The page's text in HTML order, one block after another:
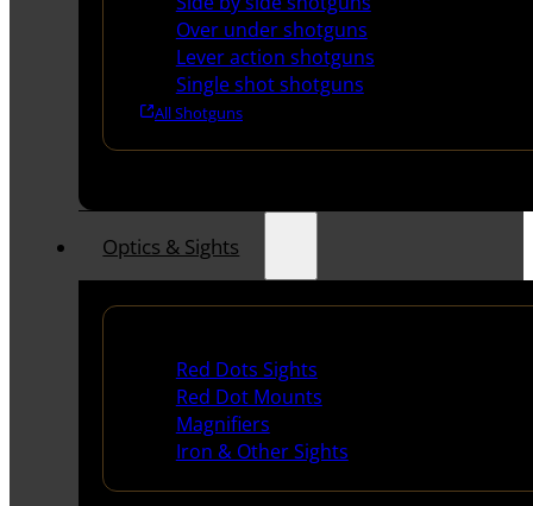
Over under shotguns
Lever action shotguns
Single shot shotguns
All Shotguns
Optics & Sights
Red Dots Sights
Red Dot Mounts
Magnifiers
Iron & Other Sights